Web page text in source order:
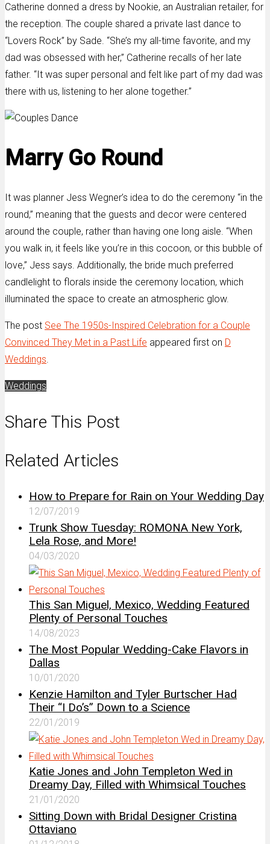
Catherine donned a dress by Nookie, an Australian retailer, for
the reception. The couple shared a private last dance to
“Lovers Rock” by Sade. “She’s my all-time favorite, and my
dad was obsessed with her,” Catherine recalls of her late
father. “It was super personal and felt like part of my dad was
there with us, listening to her alone together.”
Marry Go Round
It was planner Jess Wegner’s idea to do the ceremony “in the
round,” meaning that the guests and decor were centered
around the couple, rather than having one long aisle. “When
you walk in, it feels like you’re in this cocoon, or this bubble of
love,” Jess says. Additionally, the bride much preferred
candlelight to florals inside the ceremony location, which
illuminated the space to create an atmospheric glow.
The post See The 1950s-Inspired Celebration for a Couple
Convinced They Met in a Past Life appeared first on D
Weddings.
Weddings
Share This Post
Related Articles
How to Prepare for Rain on Your Wedding Day
12/07/2019
Trunk Show Tuesday: ROMONA New York,
Lela Rose, and More!
04/03/2020
This San Miguel, Mexico, Wedding Featured
Plenty of Personal Touches
14/08/2023
The Most Popular Wedding-Cake Flavors in
Dallas
10/01/2020
Kenzie Hamilton and Tyler Burtscher Had
Their “I Do’s” Down to a Science
22/01/2019
Katie Jones and John Templeton Wed in
Dreamy Day, Filled with Whimsical Touches
21/01/2020
Sitting Down with Bridal Designer Cristina
Ottaviano